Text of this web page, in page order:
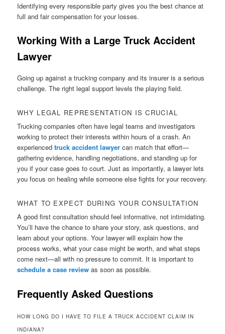
Identifying every responsible party gives you the best chance at
full and fair compensation for your losses.
Working With a Large Truck Accident
Lawyer
Going up against a trucking company and its insurer is a serious
challenge. The right legal support levels the playing field.
WHY LEGAL REPRESENTATION IS CRUCIAL
Trucking companies often have legal teams and investigators
working to protect their interests within hours of a crash. An
experiencedtruck accident lawyer can match that effort—
gathering evidence, handling negotiations, and standing up for
you if your case goes to court. Just as importantly, a lawyer lets
you focus on healing while someone else fights for your recovery.
WHAT TO EXPECT DURING YOUR CONSULTATION
A good first consultation should feel informative, not intimidating.
You’ll have the chance to share your story, ask questions, and
learn about your options. Your lawyer will explain how the
process works, what your case might be worth, and what steps
come next—all with no pressure to commit. It is important to
schedule a case review as soon as possible.
Frequently Asked Questions
HOW LONG DO I HAVE TO FILE A TRUCK ACCIDENT CLAIM IN
INDIANA?